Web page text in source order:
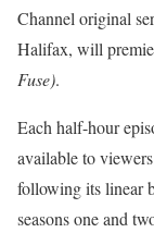
Channel original
Halifax, will
Fuse).
Each half-hour
available to
following its linear
seasons one and